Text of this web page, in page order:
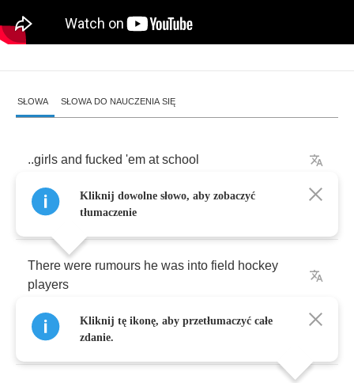
SŁOWA SŁOWA DO NAUCZENIA SIĘ
..girls and fucked 'em at school
All I know is that
There were rumours he was into field hockey
players
There were rumours
Kliknij dowolne słowo, aby zobaczyć
tłumaczenie
Kliknij tę ikonę, aby przetłumaczyć całe
zdanie.